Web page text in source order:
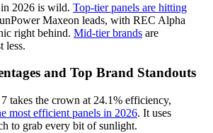
2026 is wild. Top-tier panels are hitting
Maxeon leads, with REC Alpha
right behind. Mid-tier brands are
less.
and Top Brand Standouts
takes the crown at 24.1% efficiency,
most efficient panels in 2026. It uses
to grab every bit of sunlight.